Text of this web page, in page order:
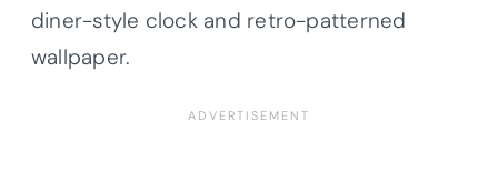
diner-style clock and retro-patterned
wallpaper.